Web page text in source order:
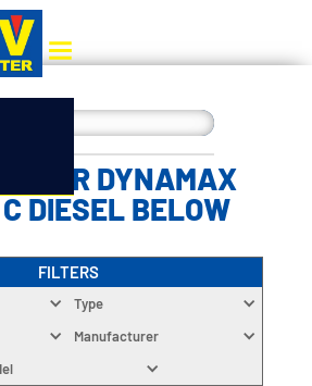
YOUR DYNAMAX
DIESEL BELOW
FILTERS
Type
Manufacturer